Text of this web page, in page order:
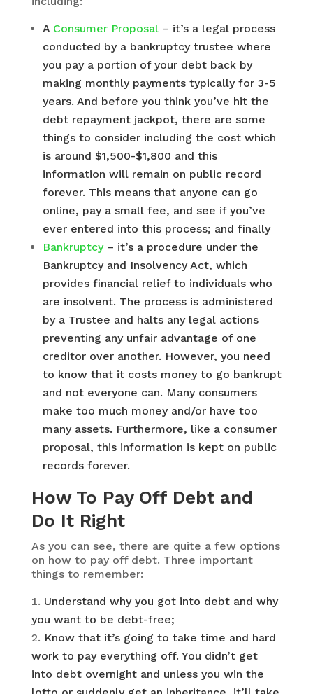
A Consumer Proposal – it’s a legal process
conducted by a bankruptcy trustee where
you pay a portion of your debt back by
making monthly payments typically for 3-5
years. And before you think you’ve hit the
debt repayment jackpot, there are some
things to consider including the cost which
is around $1,500-$1,800 and this
information will remain on public record
forever. This means that anyone can go
online, pay a small fee, and see if you’ve
ever entered into this process; and finally
Bankruptcy – it’s a procedure under the
Bankruptcy and Insolvency Act, which
provides financial relief to individuals who
are insolvent. The process is administered
by a Trustee and halts any legal actions
preventing any unfair advantage of one
creditor over another. However, you need
to know that it costs money to go bankrupt
and not everyone can. Many consumers
make too much money and/or have too
many assets. Furthermore, like a consumer
proposal, this information is kept on public
records forever.
How To Pay Off Debt and
Do It Right
As you can see, there are quite a few options
on how to pay off debt. Three important
things to remember:
Understand why you got into debt and why
you want to be debt-free;
Know that it’s going to take time and hard
work to pay everything off. You didn’t get
into debt overnight and unless you win the